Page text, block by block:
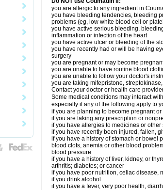
you are allergic to any ingredient in
you have bleeding tendencies, bleeding
problems (eg, low white blood cell or
you have active serious bleeding,
inflammation or infection of the heart
you have active ulcer or bleeding of the
you have recently had or will be having
surgery
you are pregnant or may become
you are unable to have routine blood
you are unable to follow your doctor's
you are taking mifepristone,
Contact your doctor or health care
Some medical conditions may interact
especially if any of the following apply to
if you are planning to become pregnant
if you are taking any prescription or
if you have allergies to medicines or other
if you have recently been injured, fallen,
if you have a history of stomach or bowel
blood clots, anemia or other blood
blood pressure
if you have a history of liver, kidney, or
arthritis; diabetes; or cancer
if you have poor nutrition, celiac disease,
if you drink alcohol
if you have a fever, very poor health,